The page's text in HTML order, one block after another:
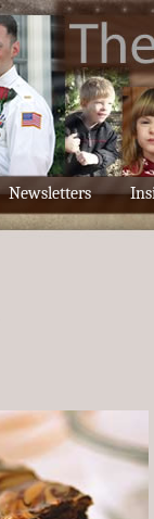
Newsletters